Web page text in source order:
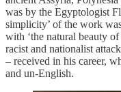
was by the Egyptologist
simplicity’ of the work
with ‘the natural beauty
racist and nationalist
– received in his career,
and un-English.